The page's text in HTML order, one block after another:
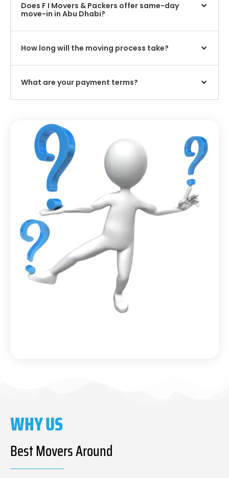
Does F I Movers & Packers offer same-day
move-in in Abu Dhabi?
How long will the moving process take?
What are your payment terms?
WHY US
Best Movers Around